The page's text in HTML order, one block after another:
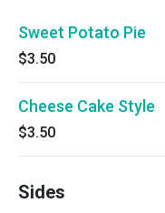
Sweet Potato Pie
$3.50
Cheese Cake Style
$3.50
Sides